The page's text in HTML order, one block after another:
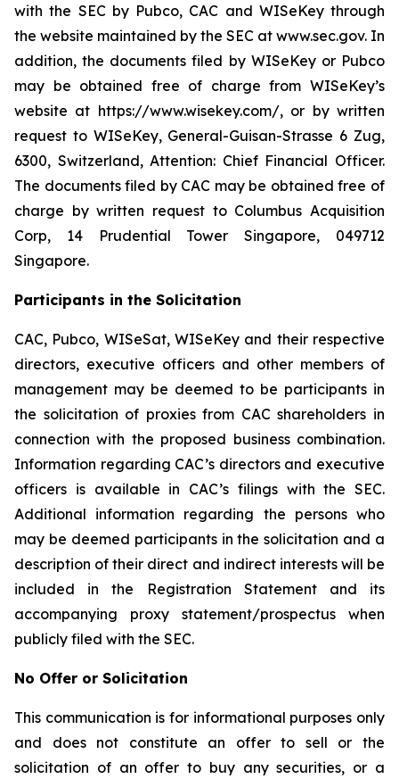
with the SEC by Pubco, CAC and WISeKey through
the website maintained by the SEC at www.sec.gov. In
addition, the documents filed by WISeKey or Pubco
may be obtained free of charge from WISeKey’s
website at https://www.wisekey.com/, or by written
request to WISeKey, General-Guisan-Strasse 6 Zug,
6300, Switzerland, Attention: Chief Financial Officer.
The documents filed by CAC may be obtained free of
charge by written request to Columbus Acquisition
Corp, 14 Prudential Tower Singapore, 049712
Singapore.
Participants in the Solicitation
CAC, Pubco, WISeSat, WISeKey and their respective
directors, executive officers and other members of
management may be deemed to be participants in
the solicitation of proxies from CAC shareholders in
connection with the proposed business combination.
Information regarding CAC’s directors and executive
officers is available in CAC’s filings with the SEC.
Additional information regarding the persons who
may be deemed participants in the solicitation and a
description of their direct and indirect interests will be
included in the Registration Statement and its
accompanying proxy statement/prospectus when
publicly filed with the SEC.
No Offer or Solicitation
This communication is for informational purposes only
and does not constitute an offer to sell or the
solicitation of an offer to buy any securities, or a